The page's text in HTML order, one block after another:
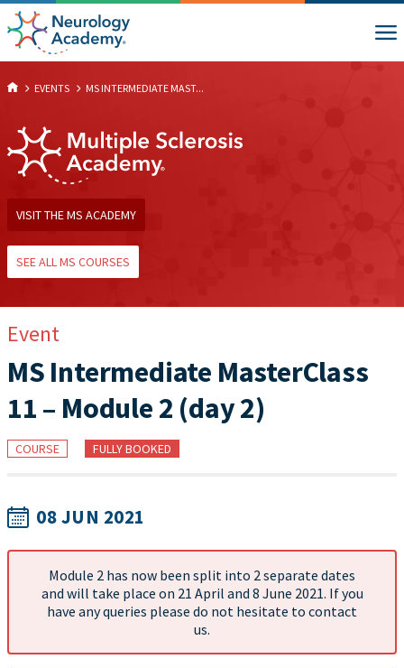
EVENTS MS INTERMEDIATE MAST...
VISIT THE MS ACADEMY
SEE ALL MS COURSES
Event
MS Intermediate MasterClass
11 – Module 2 (day 2)
COURSE FULLY BOOKED
08 JUN 2021
Module 2 has now been split into 2 separate dates
and will take place on 21 April and 8 June 2021. If you
have any queries please do not hesitate to contact
us.